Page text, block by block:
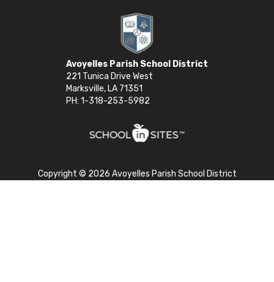
Avoyelles Parish School District
221 Tunica Drive West
Marksville, LA 71351
PH: 1-318-253-5982
Copyright © 2026 Avoyelles Parish School District